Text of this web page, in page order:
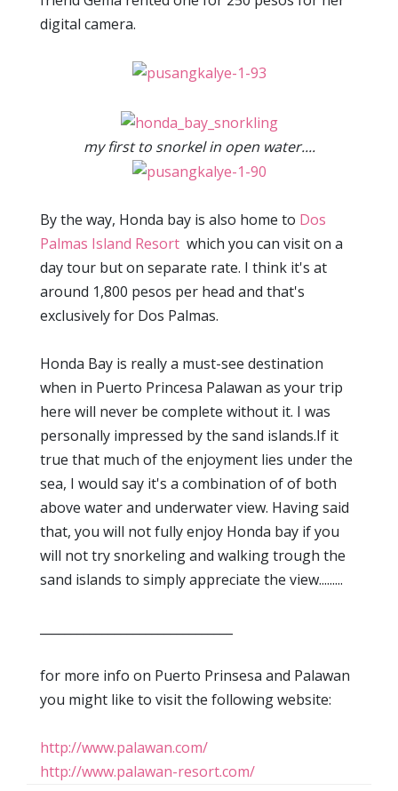
digital camera.
my first to snorkel in open water....
By the way, Honda bay is also home to Dos
Palmas Island Resort which you can visit on a
day tour but on separate rate. I think it's at
around 1,800 pesos per head and that's
exclusively for Dos Palmas.
Honda Bay is really a must-see destination
when in Puerto Princesa Palawan as your trip
here will never be complete without it. I was
personally impressed by the sand islands.If it
true that much of the enjoyment lies under the
sea, I would say it's a combination of of both
above water and underwater view. Having said
that, you will not fully enjoy Honda bay if you
will not try snorkeling and walking trough the
sand islands to simply appreciate the view.........
for more info on Puerto Prinsesa and Palawan
you might like to visit the following website:
http://www.palawan.com/
http://www.palawan-resort.com/